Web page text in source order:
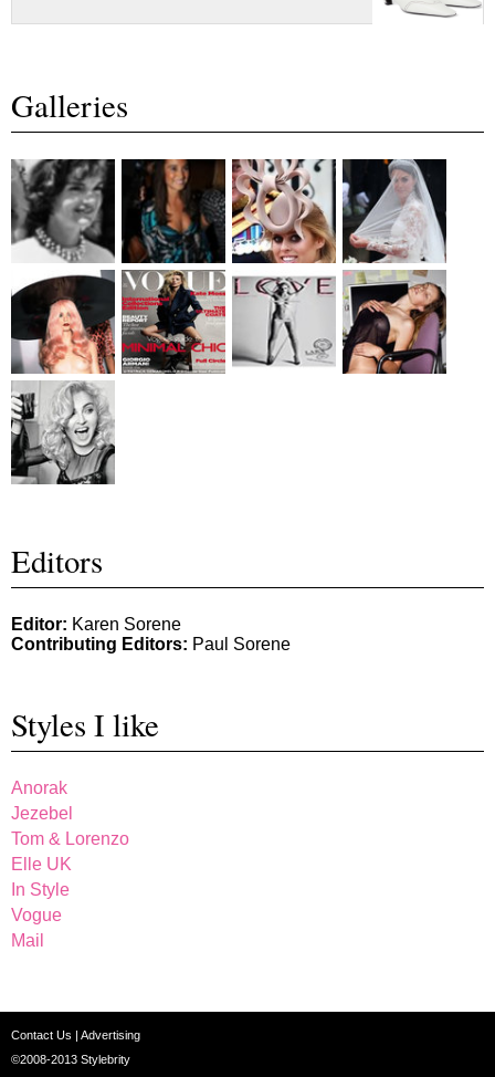
Galleries
Editors
Editor: Karen Sorene
Contributing Editors: Paul Sorene
Styles I like
Anorak
Jezebel
Tom & Lorenzo
Elle UK
In Style
Vogue
Mail
Contact Us | Advertising
©2008-2013 Stylebrity